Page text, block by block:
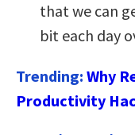
that we can
bit each day
Trending: Why
Productivity